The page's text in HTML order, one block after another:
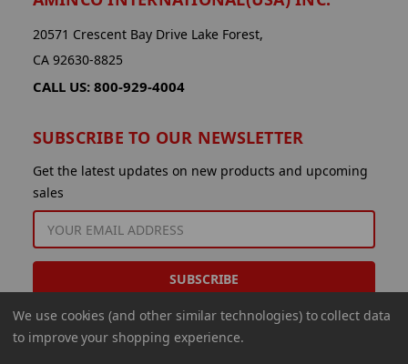
20571 Crescent Bay Drive Lake Forest,
CA 92630-8825
CALL US: 800-929-4004
SUBSCRIBE TO OUR NEWSLETTER
Get the latest updates on new products and upcoming
sales
ADDRESS
We use cookies (and other similar technologies) to collect data
to improve your shopping experience.